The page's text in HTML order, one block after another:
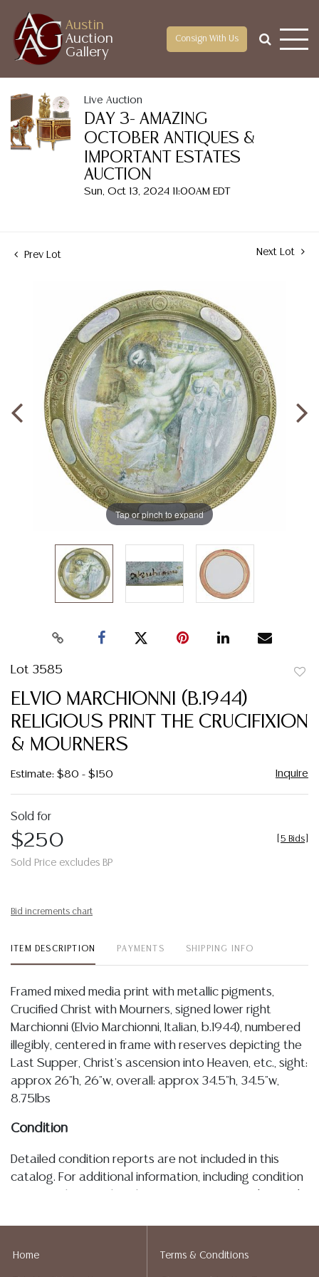
Austin
Auction
Gallery
Consign With Us
Live Auction
DAY 3- AMAZING
OCTOBER ANTIQUES &
IMPORTANT ESTATES
AUCTION
Sun, Oct 13, 2024 11:00AM EDT
Prev Lot Next Lot
Tap or pinch to expand
Lot 3585
ELVIO MARCHIONNI (B.1944)
RELIGIOUS PRINT THE CRUCIFIXION
& MOURNERS
Estimate: $80 - $150 Inquire
Sold for
$250
Sold Price excludes BP
5 Bids
Bid increments chart
ITEM DESCRIPTION PAYMENTS SHIPPING INFO
Framed mixed media print with metallic pigments,
Crucified Christ with Mourners, signed lower right
Marchionni (Elvio Marchionni, Italian, b.1944), numbered
illegibly, centered in frame with reserves depicting the
Last Supper, Christ's ascension into Heaven, etc., sight:
approx 26"h, 26"w, overall: approx 34.5"h, 34.5"w,
8.75lbs
Condition
Detailed condition reports are not included in this
catalog. For additional information, including condition
quality of a lot, whether made orally at the auction or
Home Terms & Conditions